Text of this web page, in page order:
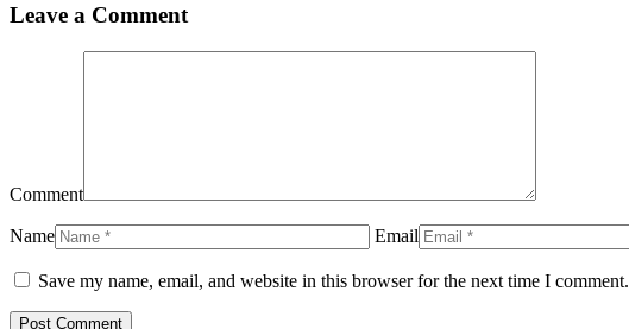
Leave a Comment
Comment
Name Email
Save my name, email, and website in this browser for the next time I comment.